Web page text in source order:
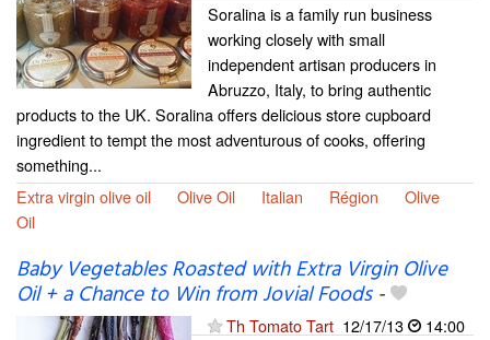
Soralina is a family run business
working closely with small
independent artisan producers in
Abruzzo, Italy, to bring authentic
products to the UK. Soralina offers delicious store cupboard
ingredient to tempt the most adventurous of cooks, offering
something...
Extra virgin olive oil
Olive Oil Italian Région
Olive
Oil
Baby Vegetables Roasted with Extra Virgin Olive
Oil + a Chance to Win from Jovial Foods-
Th Tomato Tart 12/17/13
14:00